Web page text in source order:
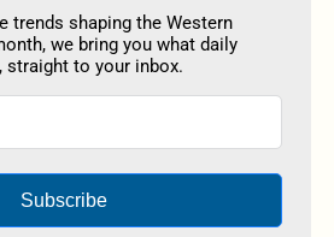
trends shaping the Western
we bring you what daily
straight to your inbox.
Subscribe